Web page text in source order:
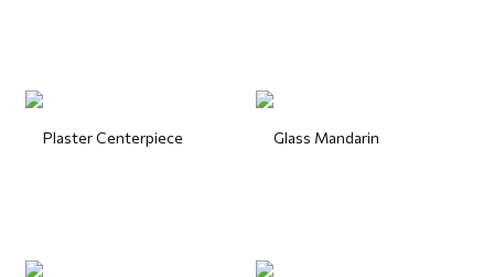
Plaster Centerpiece Glass Mandarin